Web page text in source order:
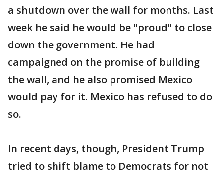
a shutdown over the wall for months. Last
week he said he would be "proud" to close
down the government. He had
campaigned on the promise of building
the wall, and he also promised Mexico
would pay for it. Mexico has refused to do
so.
In recent days, though, President Trump
tried to shift blame to Democrats for not